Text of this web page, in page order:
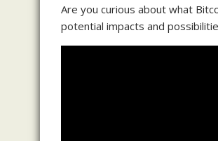
Are you curious about what
potential impacts and